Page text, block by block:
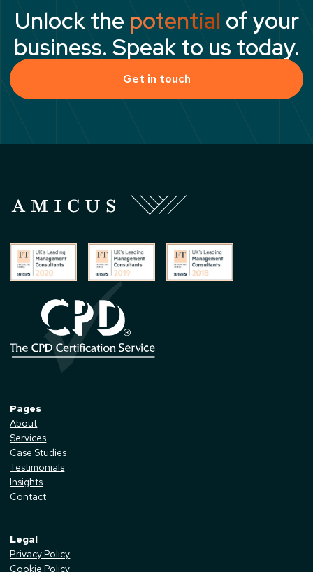
Unlock the potential of your
business. Speak to us today.
Get in touch
Pages
About
Services
Case Studies
Testimonials
Insights
Contact
Legal
Privacy Policy
Cookie Policy